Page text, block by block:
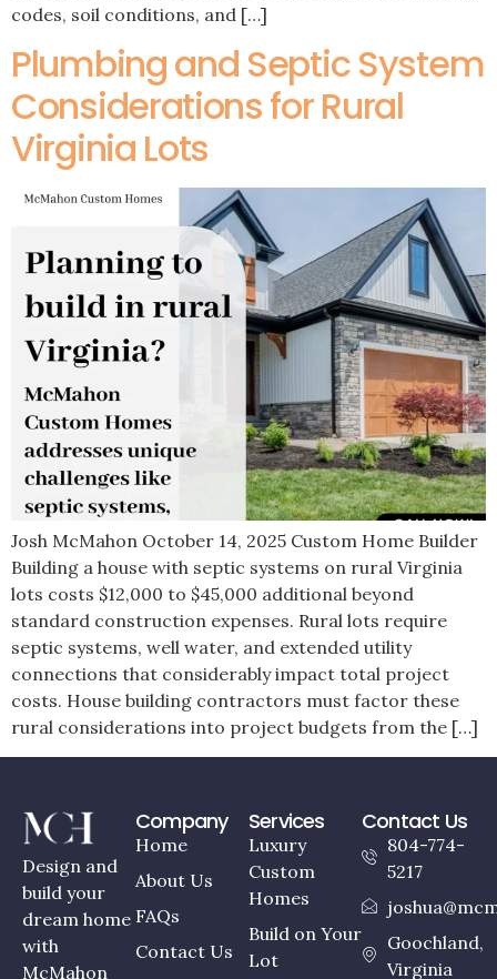
codes, soil conditions, and […]
Plumbing and Septic System
Considerations for Rural
Virginia Lots
Josh McMahon October 14, 2025 Custom Home Builder
Building a house with septic systems on rural Virginia
lots costs $12,000 to $45,000 additional beyond
standard construction expenses. Rural lots require
septic systems, well water, and extended utility
connections that considerably impact total project
costs. House building contractors must factor these
rural considerations into project budgets from the […]
Design and
build your
dream home
with
McMahon
Company
Home
About Us
FAQs
Contact Us
Services
Luxury
Custom
Homes
Build on Your
Lot
Contact Us
804-774-
5217
Goochland,
Virginia